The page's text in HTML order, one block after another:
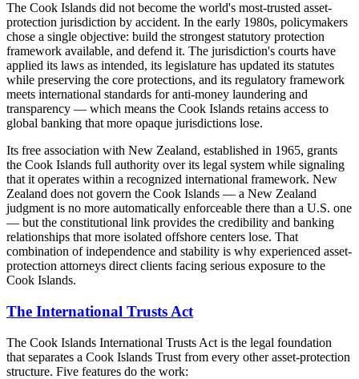
The Cook Islands did not become the world's most-trusted asset-
protection jurisdiction by accident. In the early 1980s, policymakers
chose a single objective: build the strongest statutory protection
framework available, and defend it. The jurisdiction's courts have
applied its laws as intended, its legislature has updated its statutes
while preserving the core protections, and its regulatory framework
meets international standards for anti-money laundering and
transparency — which means the Cook Islands retains access to
global banking that more opaque jurisdictions lose.
Its free association with New Zealand, established in 1965, grants
the Cook Islands full authority over its legal system while signaling
that it operates within a recognized international framework. New
Zealand does not govern the Cook Islands — a New Zealand
judgment is no more automatically enforceable there than a U.S. one
— but the constitutional link provides the credibility and banking
relationships that more isolated offshore centers lose. That
combination of independence and stability is why experienced asset-
protection attorneys direct clients facing serious exposure to the
Cook Islands.
The International Trusts Act
The Cook Islands International Trusts Act is the legal foundation
that separates a Cook Islands Trust from every other asset-protection
structure. Five features do the work: